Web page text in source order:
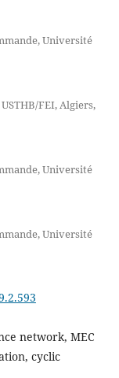
Université
FEI, Algiers,
Université
Université
network, MEC
cyclic